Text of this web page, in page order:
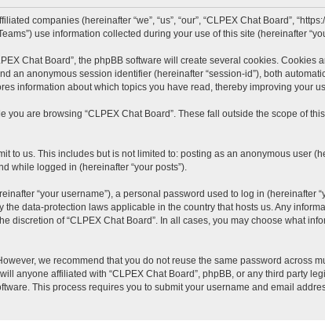
companies (hereinafter “we”, “us”, “our”, “CLPEX Chat Board”,
use information collected during your use of this site (hereinafter
Chat Board”, the phpBB software will create several cookies. Cookies
an anonymous session identifier (hereinafter “session-id”), both
information about which topics you have read, thereby improving your
are browsing “CLPEX Chat Board”. These fall outside the scope of
to us. This includes but is not limited to: posting as an anonymous user
while logged in (hereinafter “your posts”).
“your username”), a personal password used to log in (hereinafter
the data-protection laws applicable in the country that hosts us. Any
discretion of “CLPEX Chat Board”. In all cases, you may choose what
we recommend that you do not reuse the same password across
anyone affiliated with “CLPEX Chat Board”, phpBB, or any third party
This process requires you to submit your username and email